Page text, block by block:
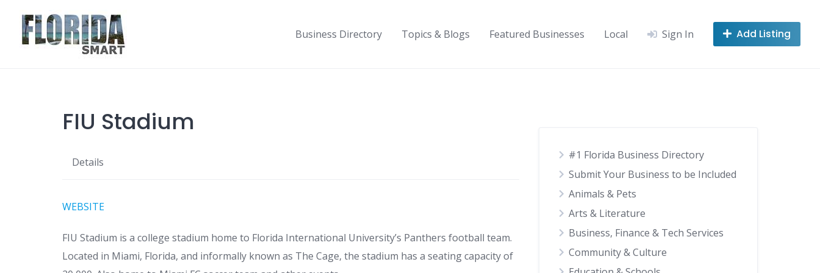
content
Business Directory Topics & Blogs Featured Businesses Local Sign In Add Listing
FIU Stadium
Details
WEBSITE
FIU Stadium is a college stadium home to Florida International University’s Panthers football team.
Located in Miami, Florida, and informally known as The Cage, the stadium has a seating capacity of
#1 Florida Business Directory
Submit Your Business to be Included
Animals & Pets
Arts & Literature
Business, Finance & Tech Services
Community & Culture